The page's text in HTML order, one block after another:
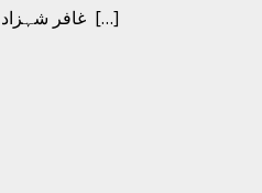
[…]